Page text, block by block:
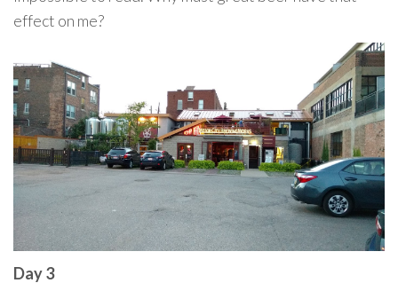
effect on me?
Day 3